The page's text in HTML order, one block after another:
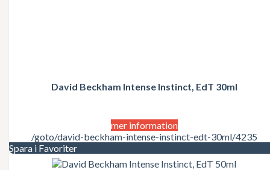
David Beckham Intense Instinct, EdT 30ml
mer information
/goto/david-beckham-intense-instinct-edt-30ml/4235
Spara i Favoriter